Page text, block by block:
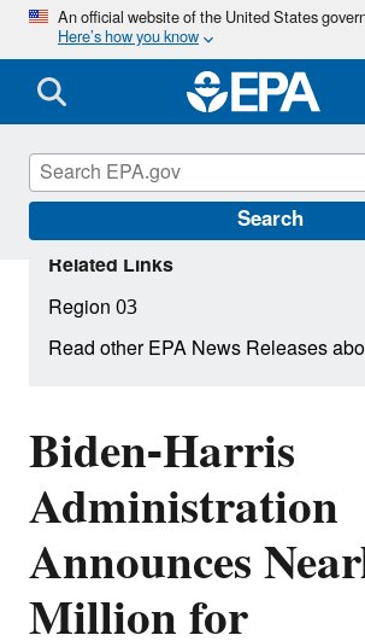
Skip
main
content
An official website of the United States
Here’s how you know
Search
Biden-Harris
Administration
Announces
Million for
Related Links
Region 03
Read other EPA News Releases